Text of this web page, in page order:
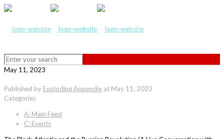
May 11, 2023
Published by Exploding Appendix at May 11, 2023
Categories
A: Main Feed
C: Events